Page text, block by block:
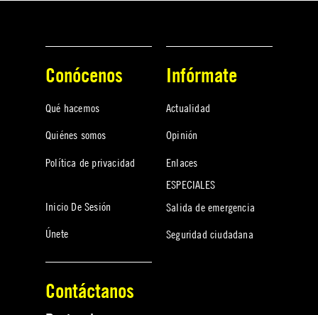
Conócenos
Qué hacemos
Quiénes somos
Política de privacidad
Inicio De Sesión
Únete
Infórmate
Actualidad
Opinión
Enlaces
ESPECIALES
Salida de emergencia
Seguridad ciudadana
Contáctanos